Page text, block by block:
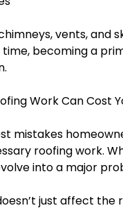
vents, and
becoming a
Work Can Cost
mistakes
roofing work.
into a major
just affect the